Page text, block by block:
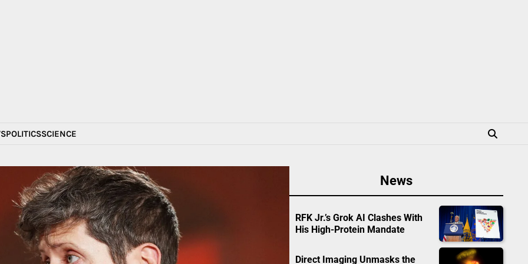
POLITICSSCIENCE
News
RFK Jr.’s Grok AI Clashes With
His High-Protein Mandate
Direct Imaging Unmasks the